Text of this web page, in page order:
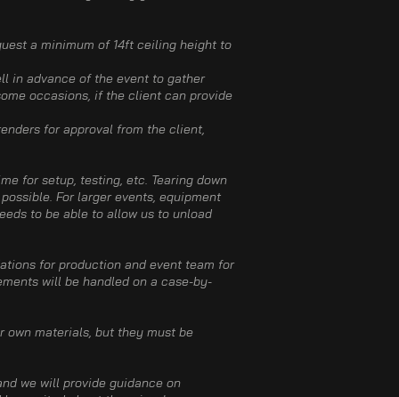
a minimum of 14ft​ ceiling height to
in advance of the event to gather
occasions, if the client can provide
for approval from the client,
for setup, testing, etc. Tearing down
For larger events, equipment
to be able to allow us to unload
for production and event team for
will be handled on a case-by-
own materials, but they must be
we will provide guidance on